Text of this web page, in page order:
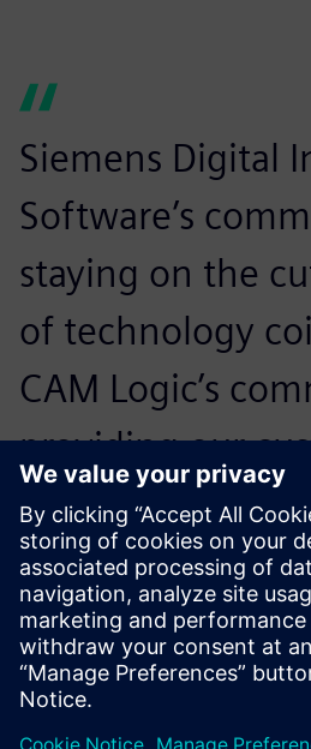
Siemens Digital
Software’s
staying on the
of technology
CAM Logic’s
providing our
the most
and
to succeed.
Yvonne Wiedemann, President